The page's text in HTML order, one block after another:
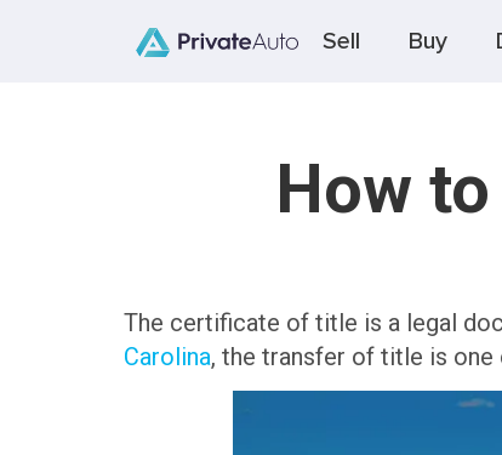
Sell Buy
How
The certificate of title is a legal
Carolina, the transfer of title is